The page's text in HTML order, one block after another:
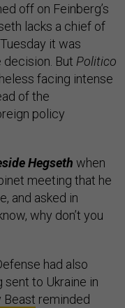
off on Feinberg’s
lacks a chief of
it was
But Politico
facing intense
of the
policy
Hegseth when
meeting that he
and asked in
why don’t you
had also
to Ukraine in
Beast reminded